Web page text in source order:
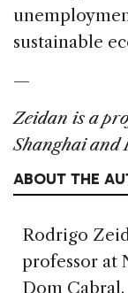
sustainable
—
Zeidan is a
Shanghai and
ABOUT THE
Rodrigo
professor at
Dom Cabral.